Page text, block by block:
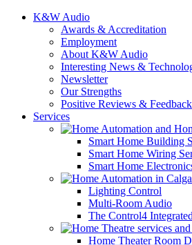
K&W Audio
Awards & Accreditation
Employment
About K&W Audio
Interesting News &
Newsletter
Our Strengths
Positive Reviews & Feedback
Services
Smart Home Building
Smart Home Wiring
Smart Home
Lighting Control
Multi-Room Audio
The Control4
Home Theater Room